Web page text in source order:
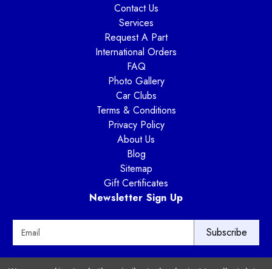
Contact Us
Services
Request A Part
International Orders
FAQ
Photo Gallery
Car Clubs
Terms & Conditions
Privacy Policy
About Us
Blog
Sitemap
Gift Certificates
Newsletter Sign Up
Way Motor Works